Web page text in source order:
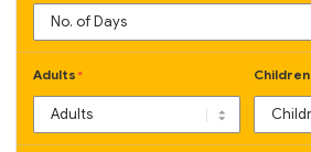
Adults * Children